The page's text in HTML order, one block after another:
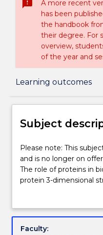
sms_failed
A more recent
has been
the handbook
their degree. For
overview,
of the year and
Learning outcomes
Subject description
Delivery
Engagement hours
Learning outcomes
Subject
Please
note:
This
subject
discontinued
Please note: This
and is no longer on
The role of proteins in
protein 3-dimensional
binding and catalysis
biotechnology industry.
Faculty: